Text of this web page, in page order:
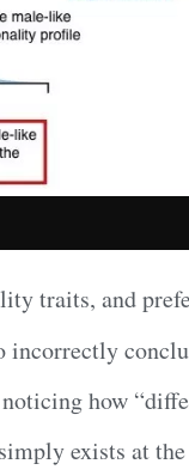
traits, and
how
exists at the